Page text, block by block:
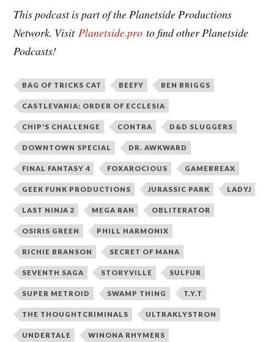
This podcast is part of the Planetside Productions
Network. Visit Planetside.pro to find other Planetside
Podcasts!
BAG OF TRICKS CAT BEEFY BEN BRIGGS
CASTLEVANIA: ORDER OF ECCLESIA
CHIP'S CHALLENGE CONTRA D&D SLUGGERS
DOWNTOWN SPECIAL DR. AWKWARD
FINAL FANTASY 4 FOXAROCIOUS GAMEBREAX
GEEK FUNK PRODUCTIONS JURASSIC PARK LADYJ
LAST NINJA 2 MEGA RAN OBLITERATOR
OSIRIS GREEN PHILL HARMONIX
RICHIE BRANSON SECRET OF MANA
SEVENTH SAGA STORYVILLE SULFUR
SUPER METROID SWAMP THING T.Y.T
THE THOUGHTCRIMINALS ULTRAKLYSTRON
UNDERTALE WINONA RHYMERS